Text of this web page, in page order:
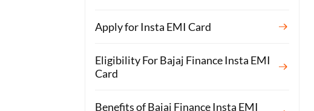
Apply for Insta EMI Card
Eligibility For Bajaj Finance Insta EMI
Card
Benefits of Bajaj Finance Insta EMI